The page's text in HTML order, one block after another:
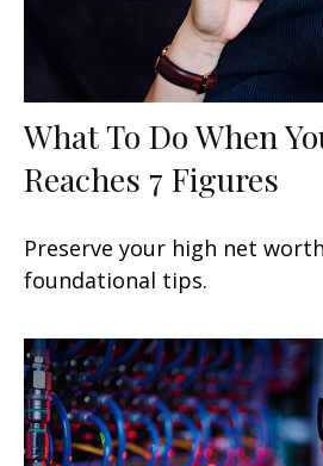
What To Do When
Reaches 7 Figures
Preserve your high net
foundational tips.